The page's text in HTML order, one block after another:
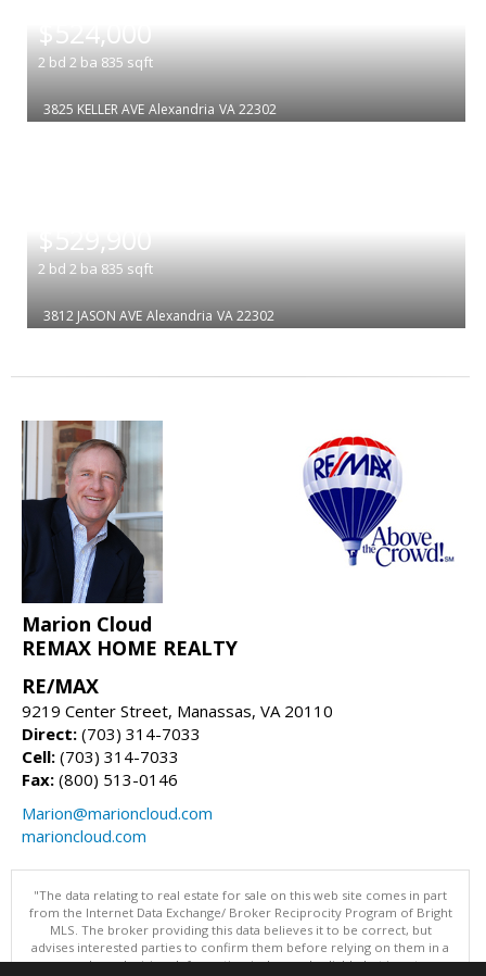
$524,000
2 bd 2 ba 835 sqft
3825 KELLER AVE Alexandria VA 22302
$529,900
2 bd 2 ba 835 sqft
3812 JASON AVE Alexandria VA 22302
Marion Cloud
REMAX HOME REALTY
RE/MAX
9219 Center Street, Manassas, VA 20110
Direct: (703) 314-7033
Cell: (703) 314-7033
Fax: (800) 513-0146
Marion@marioncloud.com
marioncloud.com
"The data relating to real estate for sale on this web site comes in part
from the Internet Data Exchange/ Broker Reciprocity Program of Bright
MLS. The broker providing this data believes it to be correct, but
advises interested parties to confirm them before relying on them in a
purchase decision. Information is deemed reliable but is not